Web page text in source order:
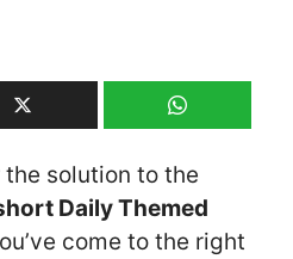
the solution to the
Daily Themed
come to the right